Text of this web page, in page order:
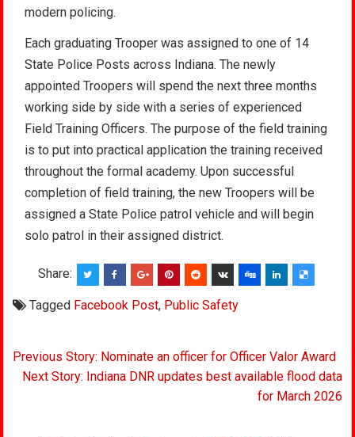
modern policing.
Each graduating Trooper was assigned to one of 14
State Police Posts across Indiana. The newly
appointed Troopers will spend the next three months
working side by side with a series of experienced
Field Training Officers. The purpose of the field training
is to put into practical application the training received
throughout the formal academy. Upon successful
completion of field training, the new Troopers will be
assigned a State Police patrol vehicle and will begin
solo patrol in their assigned district.
Share:
Tagged Facebook Post, Public Safety
Post
navigation
Previous Story: Nominate an officer for Officer Valor Award
Next Story: Indiana DNR updates best available flood data
for March 2026